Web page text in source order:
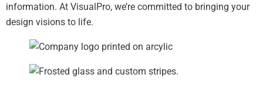
information. At VisualPro, we’re committed to bringing your
design visions to life.